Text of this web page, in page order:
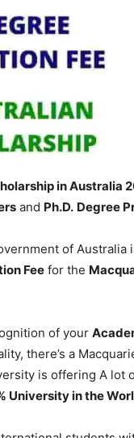
in Australia
and Ph.D. Degree
of Australia
Fee for the
of your
there’s a
is offering A lot
University in the